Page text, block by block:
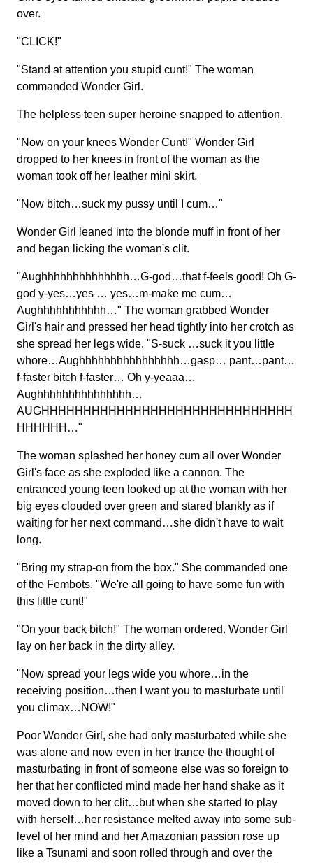
over.
"CLICK!"
"Stand at attention you stupid cunt!" The woman
commanded Wonder Girl.
The helpless teen super heroine snapped to attention.
"Now on your knees Wonder Cunt!" Wonder Girl
dropped to her knees in front of the woman as the
woman took off her leather mini skirt.
"Now bitch…suck my pussy until I cum…"
Wonder Girl leaned into the blonde muff in front of her
and began licking the woman's clit.
"Aughhhhhhhhhhhhhh…G-god…that f-feels good! Oh G-
god y-yes…yes … yes…m-make me cum…
Aughhhhhhhhhhh…" The woman grabbed Wonder
Girl's hair and pressed her head tightly into her crotch as
she spread her legs wide. "S-suck …suck it you little
whore…Aughhhhhhhhhhhhhhhh…gasp… pant…pant…
f-faster bitch f-faster… Oh y-yeaaa…
Aughhhhhhhhhhhhhhh…
AUGHHHHHHHHHHHHHHHHHHHHHHHHHHHHHH
HHHHHH…"
The woman splashed her honey cum all over Wonder
Girl's face as she exploded like a cannon. The
entranced young teen looked up at the woman with her
big eyes clouded over green and stared blankly as if
waiting for her next command…she didn't have to wait
long.
"Bring my strap-on from the box." She commanded one
of the Fembots. "We're all going to have some fun with
this little cunt!"
"On your back bitch!" The woman ordered. Wonder Girl
lay on her back in the dirty alley.
"Now spread your legs wide you whore…in the
receiving position…then I want you to masturbate until
you climax…NOW!"
Poor Wonder Girl, she had only masturbated while she
was alone and now even in her trance the thought of
masturbating in front of someone else was so foreign to
her that her conflicted mind made her hand shake as it
moved down to her clit…but when she started to play
with herself…her resistance melted away into some sub-
level of her mind and her Amazonian passion rose up
like a Tsunami and soon rolled through and over the